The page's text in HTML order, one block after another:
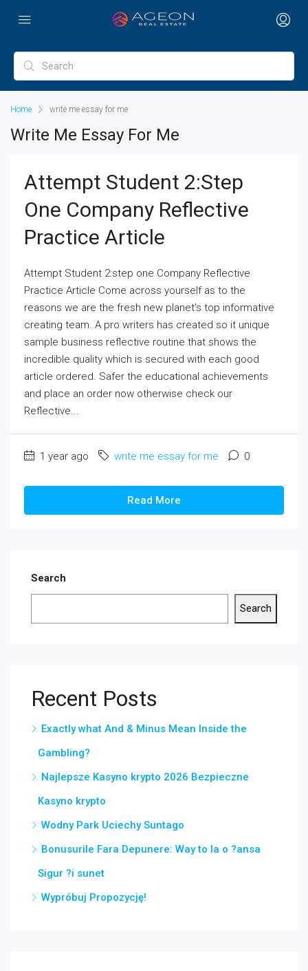
Home write me essay for me
Write Me Essay For Me
Attempt Student 2:step
One Company Reflective
Practice Article
Attempt Student 2:step one Company Reflective
Practice Article Come across yourself as to the
reasons we are the fresh new planet's top informative
creating team. A pro writers has created so it unique
sample business reflective routine that shows the
incredible quality which is secured with each good
article ordered. Safer the educational achievements
and place an order now otherwise check our
Reflective...
1 year ago write me essay for me 0
Read More
Search
Search
Recent Posts
Exactly what And & Minus Mean Inside the
Gambling?
Najlepsze Kasyno krypto 2026 Bezpieczne
Kasyno krypto
Wodny Park Uciechy Suntago
Bonusurile Fara Depunere: Way to Ia o ?ansa
Sigur ?i sunet
Wypróbuj Propozycję!